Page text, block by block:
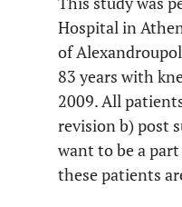
Hospital in
of
83 years with
2009. All
revision b) post
want to be a
these patients